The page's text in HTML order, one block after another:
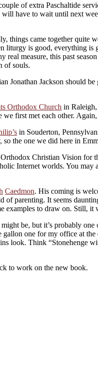
of extra Paschaltide
have to wait until next
things came together quite
liturgy is good, everything
measure, this past
of souls.
Jonathan Jackson should
Orthodox Church in
first met each other.
in Souderton,
the one we did here in
Christian Vision for
Internet worlds. You may
Caedmon. His coming is
parenting. It seems
examples to draw on. Still,
be, but it’s probably one
one for my office at the
look. Think “Stonehenge
to work on the new book.